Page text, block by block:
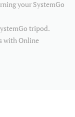
your SystemGo
tripod.
with Online